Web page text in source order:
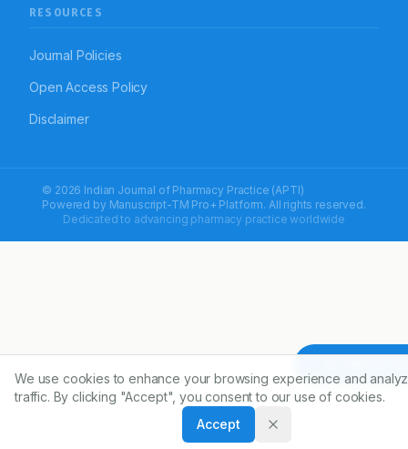
RESOURCES
Journal Policies
Open Access Policy
Disclaimer
© 2026 Indian Journal of Pharmacy Practice (APTI)
Powered by Manuscript-TM Pro+ Platform. All rights reserved.
Dedicated to advancing pharmacy practice worldwide
We use cookies to enhance your browsing experience and
traffic. By clicking "Accept", you consent to our use of cookies.
Accept